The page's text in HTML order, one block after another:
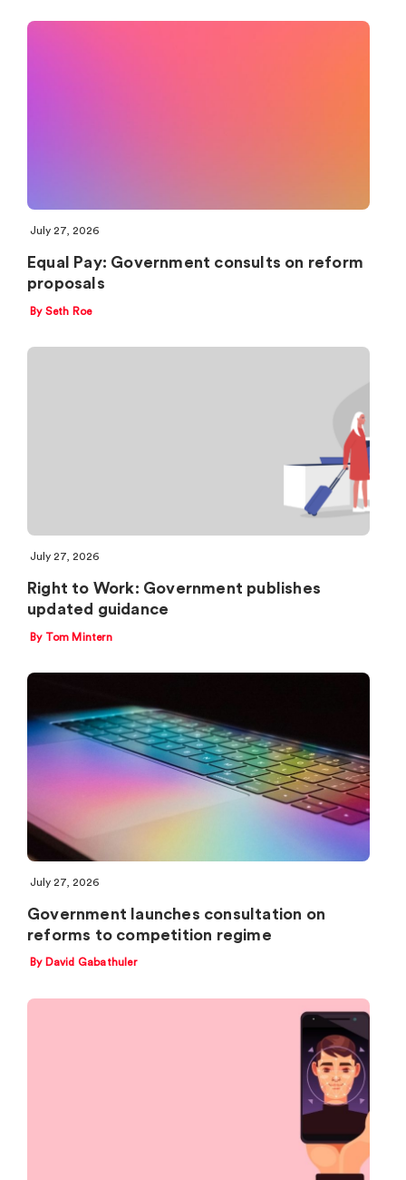
July 27, 2026
Equal Pay: Government consults on reform
proposals
By Seth Roe
July 27, 2026
Right to Work: Government publishes
updated guidance
By Tom Mintern
July 27, 2026
Government launches consultation on
reforms to competition regime
By David Gabathuler